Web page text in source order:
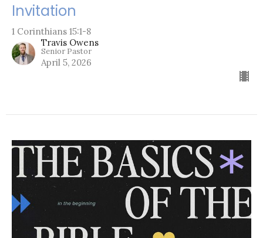
Invitation
1 Corinthians 15:1-8
Travis Owens
Senior Pastor
April 5, 2026